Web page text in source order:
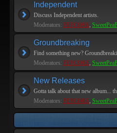
Independent
Discuss Independent artists.
Moderators: PEPCORE,
Groundbreaking
Find something new?
Moderators: PEPCORE,
New Releases
Gotta talk about that new album...
Moderators: PEPCORE,